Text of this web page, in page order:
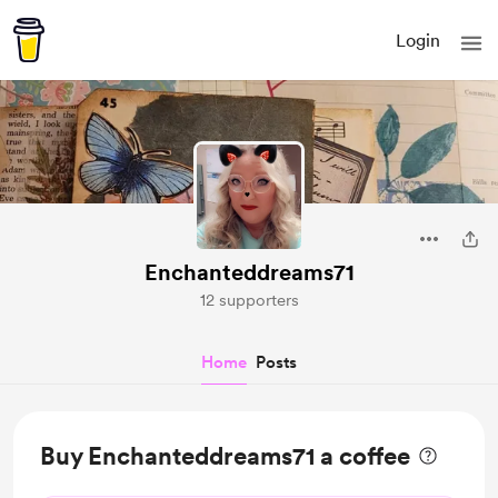
Login
Enchanteddreams71
12 supporters
Home Posts
Buy Enchanteddreams71 a coffee